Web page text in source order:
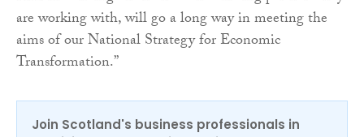
are working with, will go a long way in meeting the
aims of our National Strategy for Economic
Transformation.”
Join Scotland's business professionals in